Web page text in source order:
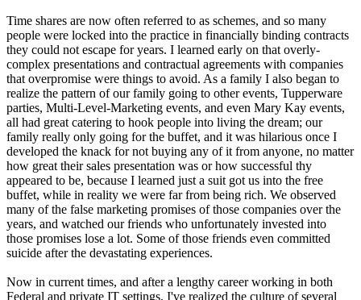
Time shares are now often referred to as schemes, and so many
people were locked into the practice in financially binding contracts
they could not escape for years. I learned early on that overly-
complex presentations and contractual agreements with companies
that overpromise were things to avoid. As a family I also began to
realize the pattern of our family going to other events, Tupperware
parties, Multi-Level-Marketing events, and even Mary Kay events,
all had great catering to hook people into living the dream; our
family really only going for the buffet, and it was hilarious once I
developed the knack for not buying any of it from anyone, no matter
how great their sales presentation was or how successful thy
appeared to be, because I learned just a suit got us into the free
buffet, while in reality we were far from being rich. We observed
many of the false marketing promises of those companies over the
years, and watched our friends who unfortunately invested into
those promises lose a lot. Some of those friends even committed
suicide after the devastating experiences.
Now in current times, and after a lengthy career working in both
Federal and private IT settings, I've realized the culture of several